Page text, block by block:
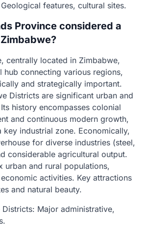
features, cultural sites.
Province considered a
centrally located in Zimbabwe,
hub connecting various regions,
and strategically important.
Districts are significant urban and
history encompasses colonial
and continuous modern growth,
key industrial zone. Economically,
for diverse industries (steel,
considerable agricultural output.
urban and rural populations,
activities. Key attractions
and natural beauty.
Districts: Major administrative,